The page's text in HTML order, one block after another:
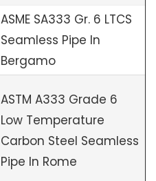
ASME SA333 Gr. 6 LTCS
Seamless Pipe In
Bergamo
ASTM A333 Grade 6
Low Temperature
Carbon Steel Seamless
Pipe In Rome